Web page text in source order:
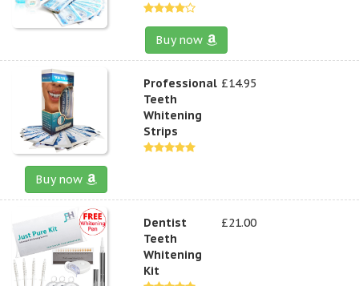
Buy now
Professional
Teeth
Whitening
Strips
£14.95
Buy now
Dentist
Teeth
Whitening
Kit
£21.00